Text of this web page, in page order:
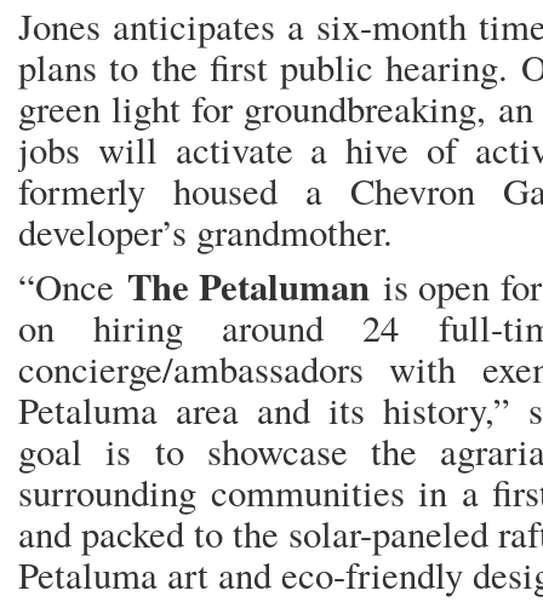
Jones anticipates a six-month
plans to the first public hearing.
green light for groundbreaking,
jobs will activate a hive of
formerly housed a Chevron
developer’s grandmother.
“Once The Petaluman is open
on hiring around 24 full-
concierge/ambassadors with
Petaluma area and its history,”
goal is to showcase the
surrounding communities in a
and packed to the solar-paneled
Petaluma art and eco-friendly